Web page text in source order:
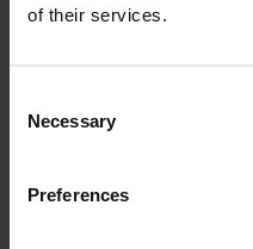
of their services.
Selection
Necessary
Preferences